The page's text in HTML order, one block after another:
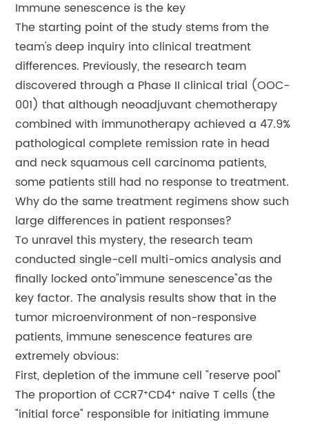
Immune senescence is the key
The starting point of the study stems from the
team's deep inquiry into clinical treatment
differences. Previously, the research team
discovered through a Phase II clinical trial (OOC-
001) that although neoadjuvant chemotherapy
combined with immunotherapy achieved a 47.9%
pathological complete remission rate in head
and neck squamous cell carcinoma patients,
some patients still had no response to treatment.
Why do the same treatment regimens show such
large differences in patient responses?
To unravel this mystery, the research team
conducted single-cell multi-omics analysis and
finally locked onto"immune senescence"as the
key factor. The analysis results show that in the
tumor microenvironment of non-responsive
patients, immune senescence features are
extremely obvious:
First, depletion of the immune cell "reserve pool"
The proportion of CCR7⁺CD4⁺ naive T cells (the
"initial force" responsible for initiating immune